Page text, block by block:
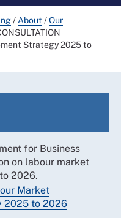
/ About /Our
Strategy 2025 to
for Business
on labour market
2026.
Market
2025 to 2026